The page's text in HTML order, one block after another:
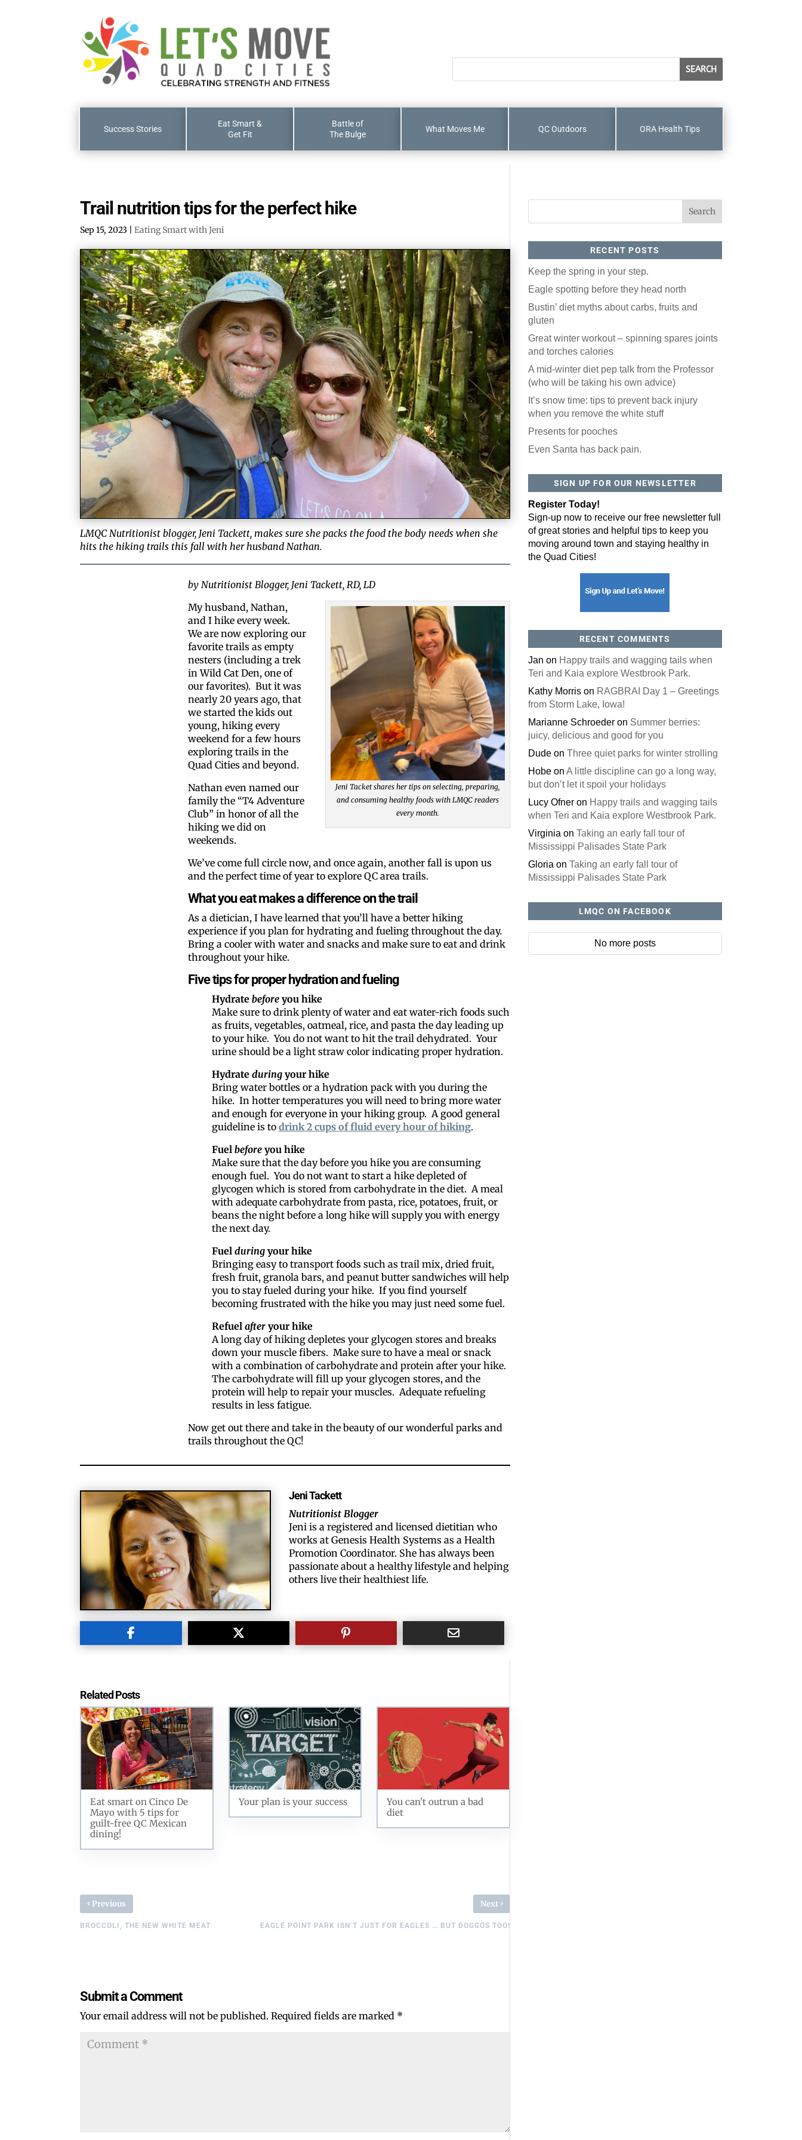
Success Stories
Eat Smart &
Get Fit
Battle of
The Bulge
What Moves Me QC Outdoors ORA Health Tips
Trail nutrition tips for the perfect hike
Sep 15, 2023 |Eating Smart with Jeni
LMQC Nutritionist blogger, Jeni Tackett, makes sure she packs the food the body needs when she
hits the hiking trails this fall with her husband Nathan.
by Nutritionist Blogger, Jeni Tackett, RD, LD
Jeni Tacket shares her tips on selecting, preparing,
and consuming healthy foods with LMQC readers
every month.
My husband, Nathan,
and I hike every week.
We are now exploring our
favorite trails as empty
nesters (including a trek
in Wild Cat Den, one of
our favorites). But it was
nearly 20 years ago, that
we started the kids out
young, hiking every
weekend for a few hours
exploring trails in the
Quad Cities and beyond.
Nathan even named our
family the “T4 Adventure
Club” in honor of all the
hiking we did on
weekends.
We’ve come full circle now, and once again, another fall is upon us
and the perfect time of year to explore QC area trails.
What you eat makes a difference on the trail
As a dietician, I have learned that you’ll have a better hiking
experience if you plan for hydrating and fueling throughout the day.
Bring a cooler with water and snacks and make sure to eat and drink
throughout your hike.
Five tips for proper hydration and fueling
Hydrate beforeyou hike
Make sure to drink plenty of water and eat water-rich foods such
as fruits, vegetables, oatmeal, rice, and pasta the day leading up
to your hike. You do not want to hit the trail dehydrated. Your
urine should be a light straw color indicating proper hydration.
Hydrate duringyour hike
Bring water bottles or a hydration pack with you during the
hike. In hotter temperatures you will need to bring more water
and enough for everyone in your hiking group. A good general
guideline is to drink 2 cups of fluid every hour of hiking.
Fuel beforeyou hike
Make sure that the day before you hike you are consuming
enough fuel. You do not want to start a hike depleted of
glycogen which is stored from carbohydrate in the diet. A meal
with adequate carbohydrate from pasta, rice, potatoes, fruit, or
beans the night before a long hike will supply you with energy
the next day.
Fuel duringyour hike
Bringing easy to transport foods such as trail mix, dried fruit,
fresh fruit, granola bars, and peanut butter sandwiches will help
you to stay fueled during your hike. If you find yourself
becoming frustrated with the hike you may just need some fuel.
Refuel afteryour hike
A long day of hiking depletes your glycogen stores and breaks
down your muscle fibers. Make sure to have a meal or snack
with a combination of carbohydrate and protein after your hike.
The carbohydrate will fill up your glycogen stores, and the
protein will help to repair your muscles. Adequate refueling
results in less fatigue.
Now get out there and take in the beauty of our wonderful parks and
trails throughout the QC!
Jeni Tackett
Nutritionist Blogger
Jeni is a registered and licensed dietitian who
works at Genesis Health Systems as a Health
Promotion Coordinator. ​She has always been
passionate about a healthy lifestyle and helping
others live their healthiest life.
Related Posts
Eat smart on Cinco De
Mayo with 5 tips for
guilt-free QC Mexican
dining!
Your plan is your success
You can't outrun a bad
diet
‹ Previous
BROCCOLI, THE NEW WHITE MEAT
Next ›
EAGLE POINT PARK ISN’T JUST FOR EAGLES … BUT DOGGOS TOO!
Submit a Comment
Your email address will not be published. Required fields are marked *
RECENT POSTS
Keep the spring in your step.
Eagle spotting before they head north
Bustin’ diet myths about carbs, fruits and
gluten
Great winter workout – spinning spares joints
and torches calories
A mid-winter diet pep talk from the Professor
(who will be taking his own advice)
It’s snow time: tips to prevent back injury
when you remove the white stuff
Presents for pooches
Even Santa has back pain.
SIGN UP FOR OUR NEWSLETTER
Register Today!
Sign-up now to receive our free newsletter full
of great stories and helpful tips to keep you
moving around town and staying healthy in
the Quad Cities!
RECENT COMMENTS
Jan on Happy trails and wagging tails when
Teri and Kaia explore Westbrook Park.
Kathy Morrison RAGBRAI Day 1 – Greetings
from Storm Lake, Iowa!
Marianne Schroederon Summer berries:
juicy, delicious and good for you
Dudeon Three quiet parks for winter strolling
Hobeon A little discipline can go a long way,
but don’t let it spoil your holidays
Lucy Ofneron Happy trails and wagging tails
when Teri and Kaia explore Westbrook Park.
Virginia on Taking an early fall tour of
Mississippi Palisades State Park
Gloria on Taking an early fall tour of
Mississippi Palisades State Park
LMQC ON FACEBOOK
No more posts
Like our website? You'll love our newsletter.
All you have to do is fill out this form to receive our free newsletter in your email
inbox. Each issue features local stories, useful tips and more. It's your move!
Postal Code
By submitting this form, you are consenting to receive marketing emails from: ORA Orthopedics, 2300 53rd Avenue,
#100, Bettendorf, IA, 52722, US, http://qcora.com. You can revoke your consent to receive emails at any time by using
the SafeUnsubscribe® link, found at the bottom of every email.